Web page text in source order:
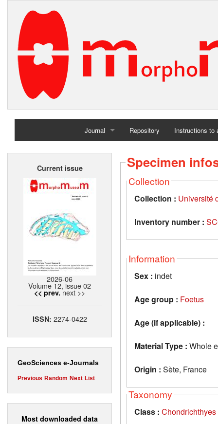
Journal
Home
Repository Instructions to
Current issue
2026-06
Volume 12, issue 02
<< prev. next >>
ISSN: 2274-0422
GeoSciences e-Journals
Previous Random Next List
Most downloaded data
Specimen
Collection
Collection : Université
Inventory number :
Information
Sex : indet
Age group : Foetus
Age (if applicable) :
Material Type : Whole
Origin : Sète, France
Taxonomy
Class : Chondrichthyes